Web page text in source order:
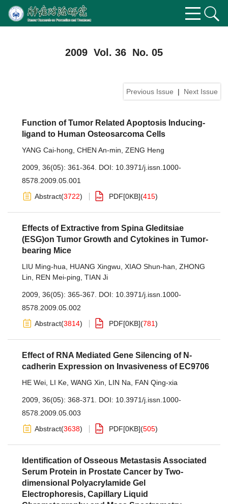
2009 Vol. 36 No. 05
Previous Issue | Next Issue
Function of Tumor Related Apoptosis Inducing-
ligand to Human Osteosarcoma Cells
YANG Cai-hong CHEN An-min ZENG Heng
2009, 36(05): 361-364. DOI: 10.3971/j.issn.1000-
8578.2009.05.001
Abstract(3722) PDF[0KB](415)
Effects of Extractive from Spina Gleditsiae
(ESG)on Tumor Growth and Cytokines in Tumor-
bearing Mice
LIU Ming-hua HUANG Xingwu XIAO Shun-han ZHONG
Lin
REN Mei-ping TIAN Ji
2009, 36(05): 365-367. DOI: 10.3971/j.issn.1000-
8578.2009.05.002
Abstract(3814) PDF[0KB](781)
Effect of RNA Mediated Gene Silencing of N-
cadherin Expression on Invasiveness of EC9706
HE Wei LI Ke WANG Xin LIN Na FAN Qing-xia
2009, 36(05): 368-371. DOI: 10.3971/j.issn.1000-
8578.2009.05.003
Abstract(3638) PDF[0KB](505)
Identification of Osseous Metastasis Associated
Serum Protein in Prostate Cancer by Two-
dimensional Polyacrylamide Gel
Electrophoresis, Capillary Liquid